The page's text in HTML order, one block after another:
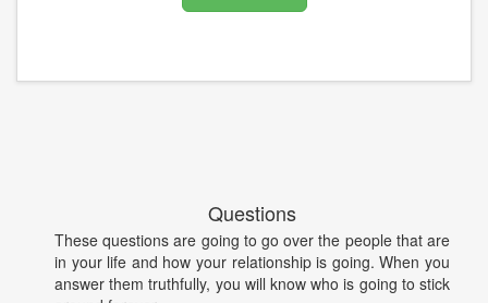
Questions
These questions are going to go over the people that are
in your life and how your relationship is going. When you
answer them truthfully, you will know who is going to stick